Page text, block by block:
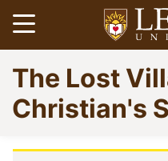
Skip
to
main
content
Open
Go
to
The Lost
Christian's